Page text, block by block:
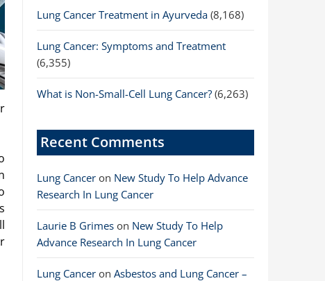
Lung Cancer Treatment in Ayurveda (8,168)
Lung Cancer: Symptoms and Treatment
(6,355)
What is Non-Small-Cell Lung Cancer? (6,263)
Recent Comments
Lung Cancer on New Study To Help Advance
Research In Lung Cancer
Laurie B Grimes on New Study To Help
Advance Research In Lung Cancer
Lung Cancer on Asbestos and Lung Cancer –